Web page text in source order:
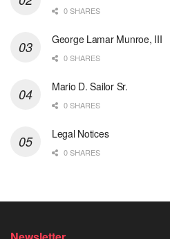
0 SHARES
George Lamar Munroe, III
0 SHARES
Mario D. Sailor Sr.
0 SHARES
Legal Notices
0 SHARES